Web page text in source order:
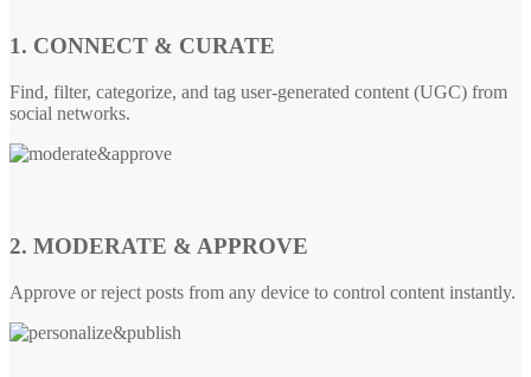
1. CONNECT & CURATE
Find, filter, categorize, and tag user-generated content (UGC) from
social networks.
2. MODERATE & APPROVE
Approve or reject posts from any device to control content instantly.